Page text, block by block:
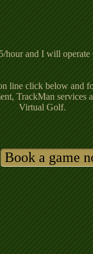
hour and I will operate
line click below and
TrackMan services
Virtual Golf.
Book a game